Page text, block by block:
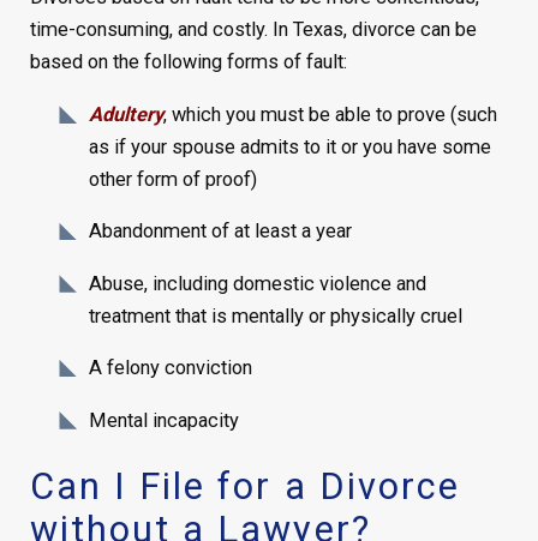
time-consuming, and costly. In Texas, divorce can be
based on the following forms of fault:
Adultery, which you must be able to prove (such
as if your spouse admits to it or you have some
other form of proof)
Abandonment of at least a year
Abuse, including domestic violence and
treatment that is mentally or physically cruel
A felony conviction
Mental incapacity
Can I File for a Divorce
without a Lawyer?